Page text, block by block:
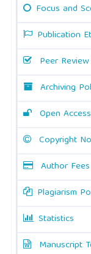
Focus and
Publication
Peer
Archiving
Open
Copyright
Author Fees
Plagiarism
Statistics
Manuscript